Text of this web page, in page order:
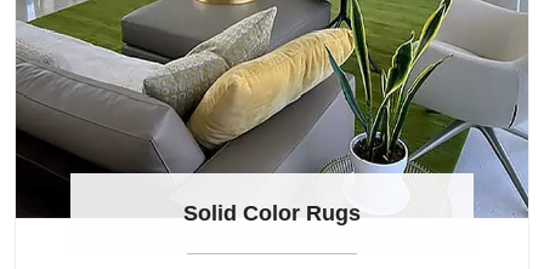
Solid Color Rugs